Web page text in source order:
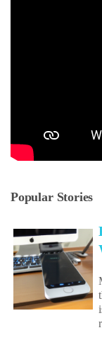
Popular Stories